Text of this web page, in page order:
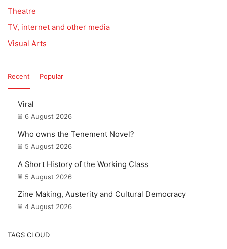
Theatre
TV, internet and other media
Visual Arts
Recent Popular
Viral
6 August 2026
Who owns the Tenement Novel?
5 August 2026
A Short History of the Working Class
5 August 2026
Zine Making, Austerity and Cultural Democracy
4 August 2026
TAGS CLOUD